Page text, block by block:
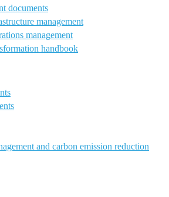
documents
management
management
handbook
and carbon emission reduction